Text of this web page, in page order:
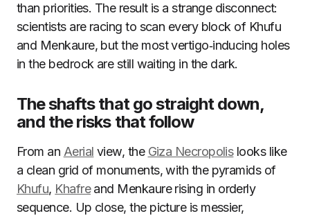
than priorities. The result is a strange disconnect:
scientists are racing to scan every block of Khufu
and Menkaure, but the most vertigo‑inducing holes
in the bedrock are still waiting in the dark.
The shafts that go straight down,
and the risks that follow
From an Aerial view, the Giza Necropolislooks like
a clean grid of monuments, with the pyramids of
Khufu, Khafreand Menkaure rising in orderly
sequence. Up close, the picture is messier,